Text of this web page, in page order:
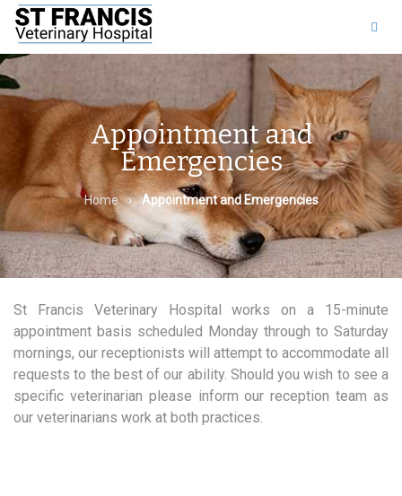
Appointment and
Emergencies
Home › Appointment and Emergencies
St Francis Veterinary Hospital works on a 15-minute
appointment basis scheduled Monday through to Saturday
mornings, our receptionists will attempt to accommodate all
requests to the best of our ability. Should you wish to see a
specific veterinarian please inform our reception team as
our veterinarians work at both practices.